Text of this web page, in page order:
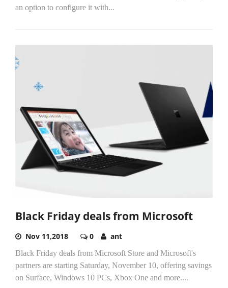
an option to configure it with...
Black Friday deals from Microsoft
Nov 11,2018 0 ant
Black Friday deals from Microsoft Store and Microsoft's
partners are starting Saturday, November 10, offering savings
on Surface, Windows 10 PCs, Xbox One and more....